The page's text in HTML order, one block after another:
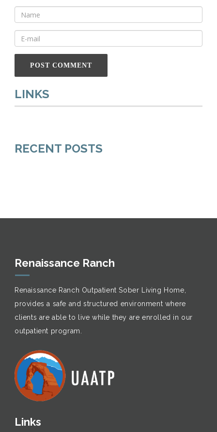
LINKS
RECENT POSTS
Renaissance Ranch
Renaissance Ranch Outpatient Sober Living Home,
provides a safe and structured environment where
clients are able to live while they are enrolled in our
outpatient program.
Links